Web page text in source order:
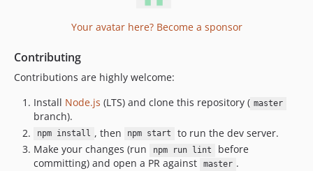
Your avatar here? Become a sponsor
Contributing
Contributions are highly welcome:
Install Node.js (LTS) and clone this repository ( master
branch).
npm install , then npm start
to run the dev server.
Make your changes (run
npm run lint
before
committing) and open a PR against
master .